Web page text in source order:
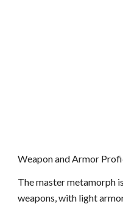
Weapon and Armor
The master metamorph
weapons, with light